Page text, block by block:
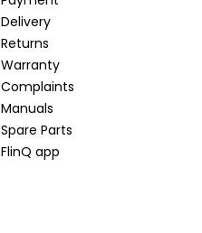
Delivery
Returns
Warranty
Complaints
Manuals
Spare Parts
FlinQ app